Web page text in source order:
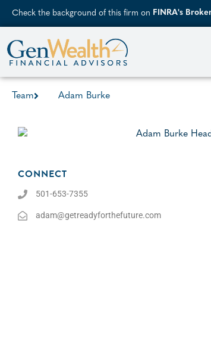
Check the background of this firm on FINRA's
Team Adam Burke
CONNECT
501-653-7355
adam@getreadyforthefuture.com